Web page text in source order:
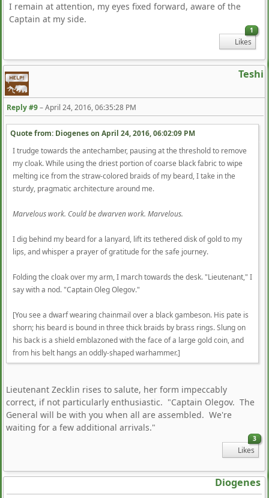
I remain at attention, my eyes fixed forward, aware of the
Captain at my side.
1
Likes
Teshi
Reply #9–April 24, 2016, 06:35:28 PM
Quote from: Diogenes on April 24, 2016, 06:02:09 PM
I trudge towards the antechamber, pausing at the threshold to remove
my cloak. While using the driest portion of coarse black fabric to wipe
melting ice from the straw-colored braids of my beard, I take in the
sturdy, pragmatic architecture around me.
Marvelous work. Could be dwarven work. Marvelous.
I dig behind my beard for a lanyard, lift its tethered disk of gold to my
lips, and whisper a prayer of gratitude for the safe journey.
Folding the cloak over my arm, I march towards the desk. "Lieutenant," I
say with a nod. "Captain Oleg Olegov."
[You see a dwarf wearing chainmail over a black gambeson. His pate is
shorn; his beard is bound in three thick braids by brass rings. Slung on
his back is a shield emblazoned with the face of a large gold coin, and
from his belt hangs an oddly-shaped warhammer.]
Lieutenant Zecklin rises to salute, her form impeccably
correct, if not particularly enthusiastic. "Captain Olegov. The
General will be with you when all are assembled. We're
waiting for a few additional arrivals."
3
Likes
Diogenes